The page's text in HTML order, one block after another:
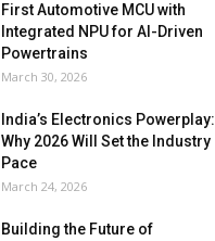
First Automotive MCU with
Integrated NPU for AI-Driven
Powertrains
March 30, 2026
India’s Electronics Powerplay:
Why 2026 Will Set the Industry
Pace
March 24, 2026
Building the Future of